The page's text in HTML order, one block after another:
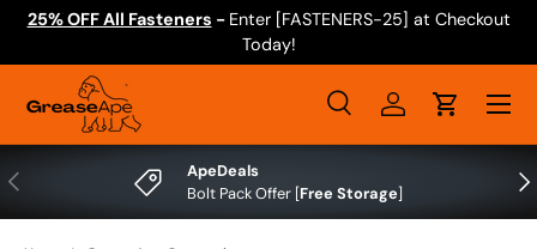
25% OFF All Fasteners - Enter [FASTENERS-25] at Checkout
Today!
Search
SearchLog inCart
Menu
Previous
ApeDeals
Bolt Pack Offer [Free Storage]